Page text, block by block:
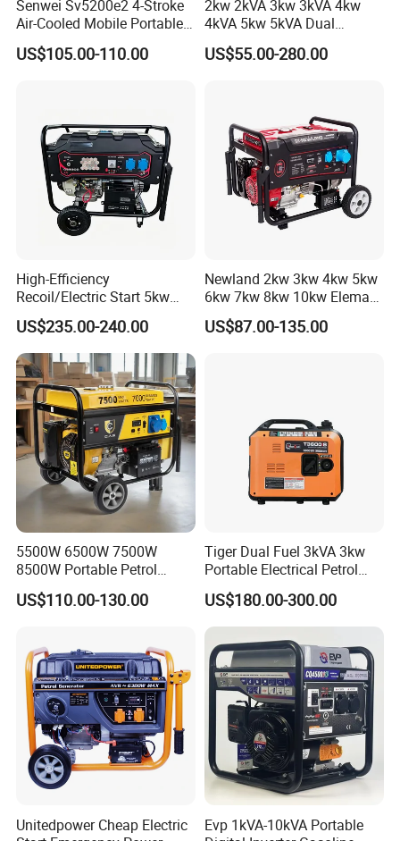
Senwei Sv5200e2 4-Stroke
Air-Cooled Mobile Portable
Electric Start 2.5kw
Homeuse Gasoline/Petrol
US$105.00-110.00
2kw 2kVA 3kw 3kVA 4kw
4kVA 5kw 5kVA Dual
Voltage Single Three Phase
Hand Key Start Copper
US$55.00-280.00
High-Efficiency
Recoil/Electric Start 5kw
Portable Gasoline Generator
for Outdoor Activities and
Emergencies
US$235.00-240.00
Newland 2kw 3kw 4kw 5kw
6kw 7kw 8kw 10kw Elemax
Electric Home Power Silent
Petrol Portable Gasoline
US$87.00-135.00
5500W 6500W 7500W
8500W Portable Petrol
Engine Gasoline Generator
220V 380V with Electric
US$110.00-130.00
Tiger Dual Fuel 3kVA 3kw
Portable Electrical Petrol
Liquefied Gas 500W Mini
Electric Generator Silent
Inverter Generator Set
10kVA Gasoline Generator
Petrol
US$180.00-300.00
Unitedpower Cheap Electric
Evp 1kVA-10kVA Portable